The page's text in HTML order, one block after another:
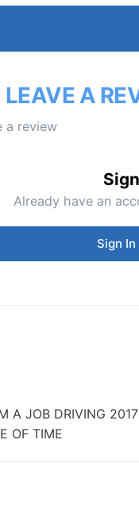
A
a review
Already have an
Sign In
A JOB DRIVING
OF TIME